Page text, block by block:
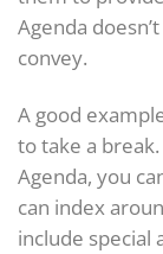
Agenda
convey.
A good
to take a
Agenda, you
can index
include special